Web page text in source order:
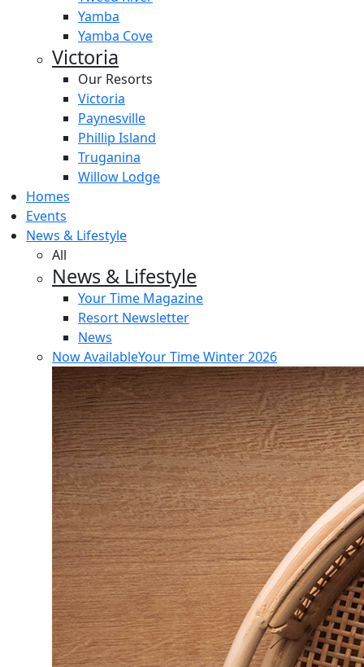
Yamba
Yamba Cove
Victoria
Our Resorts
Victoria
Paynesville
Phillip Island
Truganina
Willow Lodge
Homes
Events
News & Lifestyle
All
News & Lifestyle
Your Time Magazine
Resort Newsletter
News
Now AvailableYour Time Winter 2026